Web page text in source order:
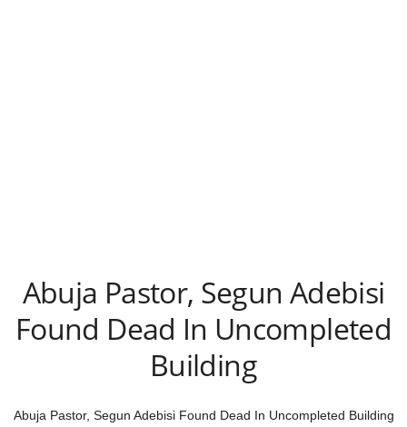
Abuja Pastor, Segun Adebisi
Found Dead In Uncompleted
Building
Abuja Pastor, Segun Adebisi Found Dead In Uncompleted Building